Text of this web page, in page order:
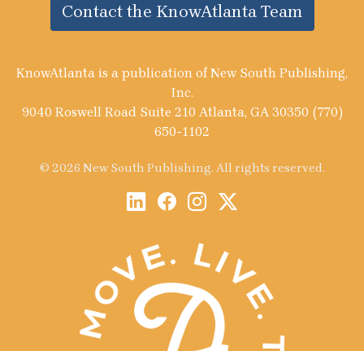
Contact the KnowAtlanta Team
KnowAtlanta is a publication of New South Publishing,
Inc.
9040 Roswell Road Suite 210 Atlanta, GA 30350 (770)
650-1102
© 2026 New South Publishing. All rights reserved.